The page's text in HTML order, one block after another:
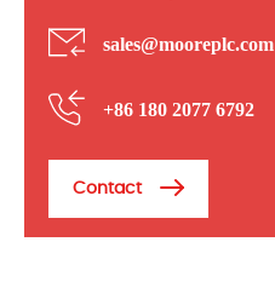
sales@mooreplc.com
+86 180 2077 6792
Contact